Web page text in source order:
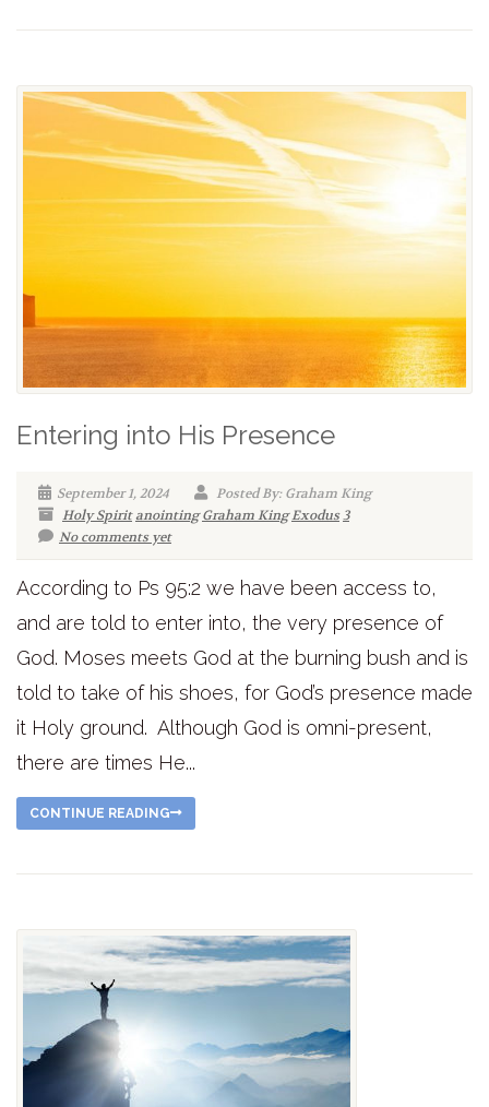
Entering into His Presence
September 1, 2024
Posted By: Graham King
Holy Spirit anointing Graham KingExodus3
No comments yet
According to Ps 95:2 we have been access to,
and are told to enter into, the very presence of
God. Moses meets God at the burning bush and is
told to take of his shoes, for God’s presence made
it Holy ground. Although God is omni-present,
there are times He...
CONTINUE READING